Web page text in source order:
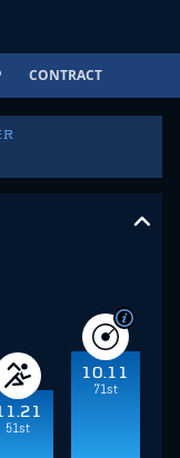
51st
10.11
71st
CONTRACT